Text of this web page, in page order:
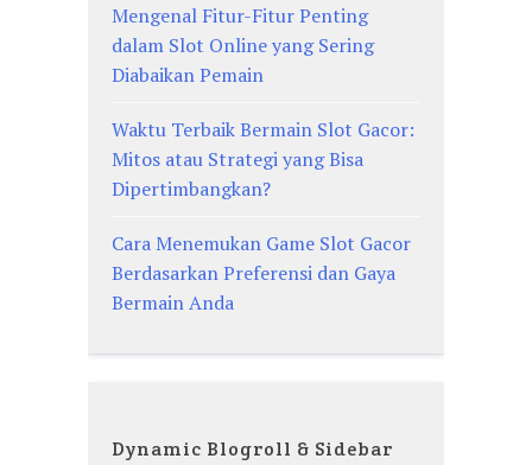
Mengenal Fitur-Fitur Penting
dalam Slot Online yang Sering
Diabaikan Pemain
Waktu Terbaik Bermain Slot Gacor:
Mitos atau Strategi yang Bisa
Dipertimbangkan?
Cara Menemukan Game Slot Gacor
Berdasarkan Preferensi dan Gaya
Bermain Anda
Dynamic Blogroll & Sidebar